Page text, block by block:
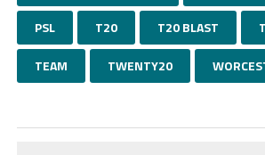
PSL T20 T20 BLAST
TEAM TWENTY20